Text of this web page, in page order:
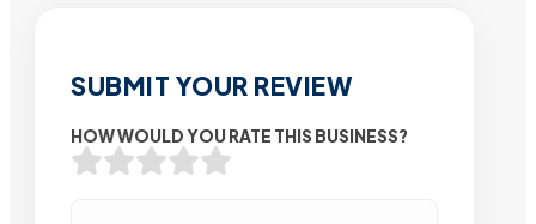
SUBMIT YOUR REVIEW
HOW WOULD YOU RATE THIS BUSINESS?